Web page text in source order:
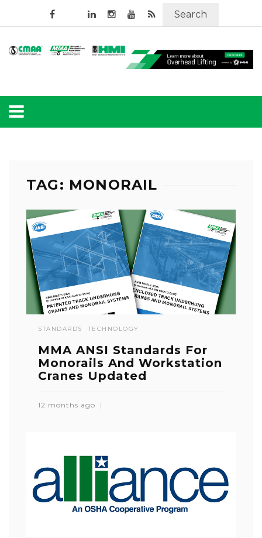
Search
TAG: MONORAIL
STANDARDS TECHNOLOGY
MMA ANSI Standards For
Monorails And Workstation
Cranes Updated
12 months ago